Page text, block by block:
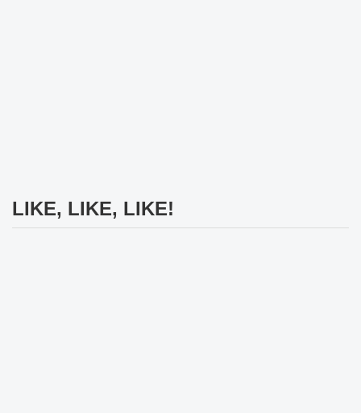
LIKE, LIKE, LIKE!